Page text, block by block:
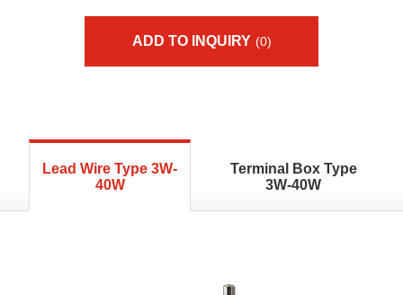
ADD TO INQUIRY (0)
Lead Wire Type 3W-
40W
Terminal Box Type
3W-40W